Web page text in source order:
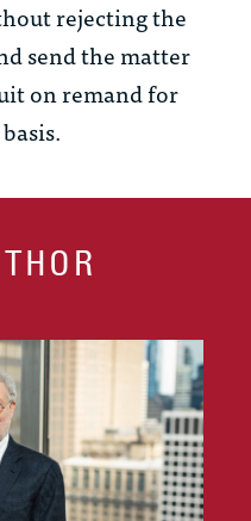
rejecting the
send the matter
on remand for